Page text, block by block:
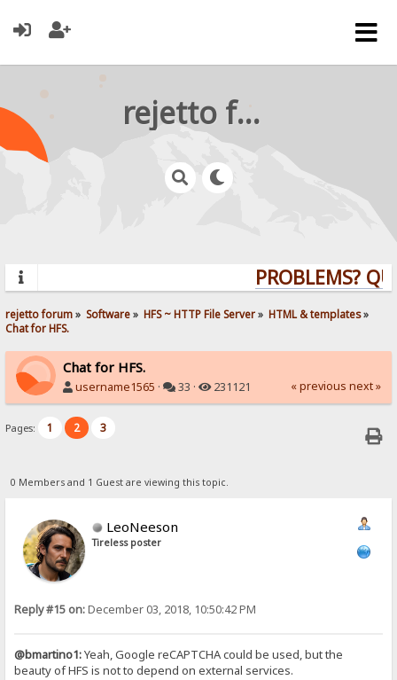
rejetto forum
PROBLEMS?
rejetto forum» Software» HFS ~ HTTP File Server» HTML & templates»
Chat for HFS.
Chat for HFS.
username1565 · 33 · 231121 « previous next »
Pages: 1 2 3
0 Members and 1 Guest are viewing this topic.
LeoNeeson
Tireless poster
Reply #15 on:December 03, 2018, 10:50:42 PM
@bmartino1:Yeah, Google reCAPTCHA could be used, but the
beauty of HFS is not to depend on external services.